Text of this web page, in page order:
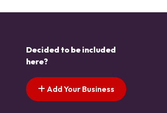
Decided to be included
here?
Add Your Business